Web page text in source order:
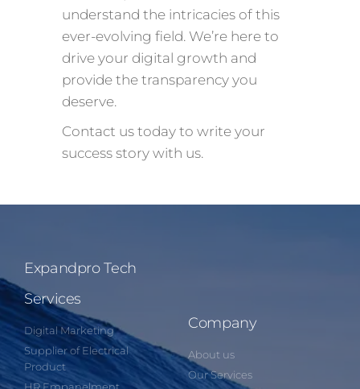
understand the intricacies of this
ever-evolving field. We’re here to
drive your digital growth and
provide the transparency you
deserve.
Contact us today to write your
success story with us.
Expandpro Tech
Services
Digital Marketing
Supplier of Electrical
Product
HR Empanelment
Company
About us
Our Services